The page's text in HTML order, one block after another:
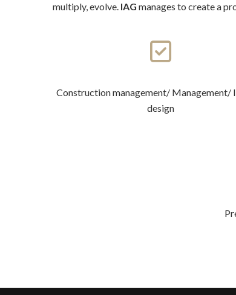
multiply, evolve. IAG manages to create a
Construction management/ Management/
design